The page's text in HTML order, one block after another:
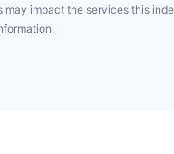
impact the services this